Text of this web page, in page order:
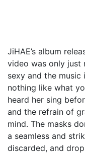
JiHAE’s album
video was only just
sexy and the music
nothing like what
heard her sing
and the refrain of
mind. The masks
a seamless and
discarded, and